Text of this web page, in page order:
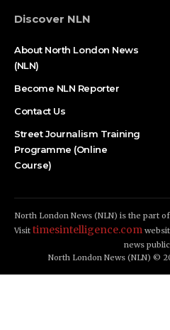
Discover NLN
About North London News
(NLN)
Become NLN Reporter
Contact Us
Street Journalism Training
Programme (Online
Course)
North London News (NLN) is the part
Visit timesintelligence.com
news
North London News (NLN) ©